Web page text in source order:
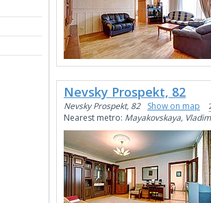
Nevsky Prospekt, 82
Nevsky Prospekt, 82 Show on map
Nearest metro: Mayakovskaya,